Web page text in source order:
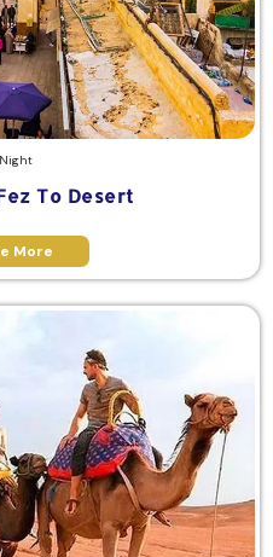
To Desert
More